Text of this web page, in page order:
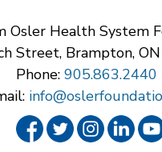
Osler Health System
Street, Brampton,
Phone: 905.863.2440